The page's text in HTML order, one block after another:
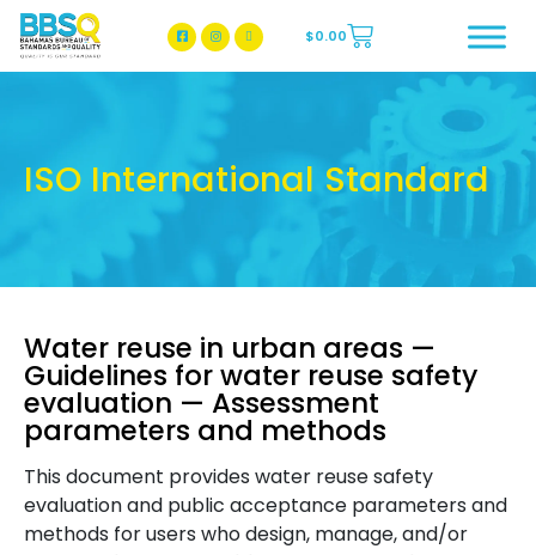
BBSQ Facebook Page
BBSQ Instagram Page
$0.00
ISO International Standard
Water reuse in urban areas —
Guidelines for water reuse safety
evaluation — Assessment
parameters and methods
This document provides water reuse safety
evaluation and public acceptance parameters and
methods for users who design, manage, and/or